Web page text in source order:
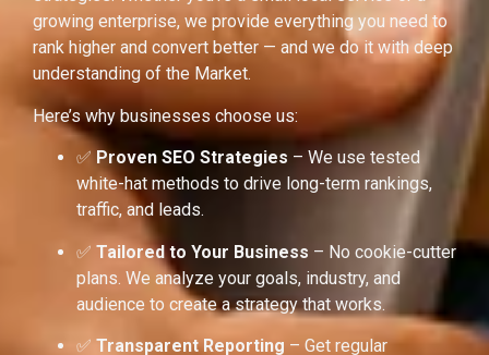
growing enterprise, we provide everything you need to
rank higher and convert better — and we do it with deep
understanding of the Market.
Here’s why businesses choose us:
✅ Proven SEO Strategies – We use tested
white-hat methods to drive long-term rankings,
traffic, and leads.
✅ Tailored to Your Business – No cookie-cutter
plans. We analyze your goals, industry, and
audience to create a strategy that works.
✅ Transparent Reporting – Get regular